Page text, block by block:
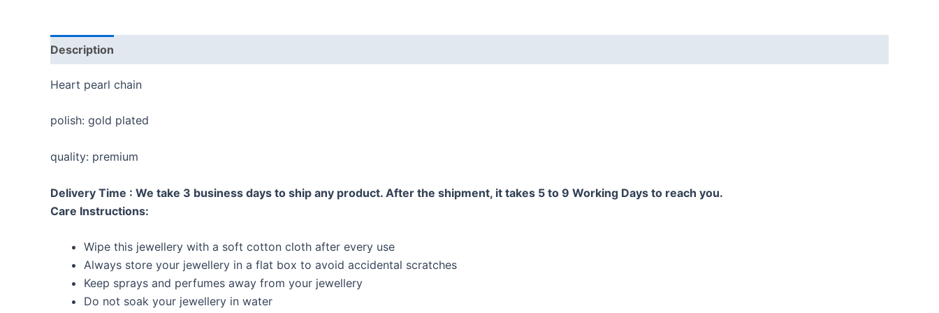
Description
Heart pearl chain
polish: gold plated
quality: premium
Delivery Time : We take 3 business days to ship any product. After the shipment, it takes 5 to 9 Working Days to reach you.
Care Instructions:
Wipe this jewellery with a soft cotton cloth after every use
Always store your jewellery in a flat box to avoid accidental scratches
Keep sprays and perfumes away from your jewellery
Do not soak your jewellery in water